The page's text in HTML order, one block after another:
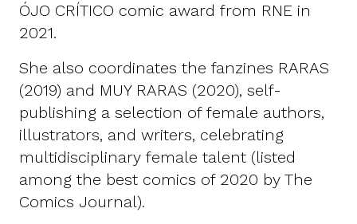
ÓJO CRÍTICO comic award from RNE in
2021.
She also coordinates the fanzines RARAS
(2019) and MUY RARAS (2020), self-
publishing a selection of female authors,
illustrators, and writers, celebrating
multidisciplinary female talent (listed
among the best comics of 2020 by The
Comics Journal).